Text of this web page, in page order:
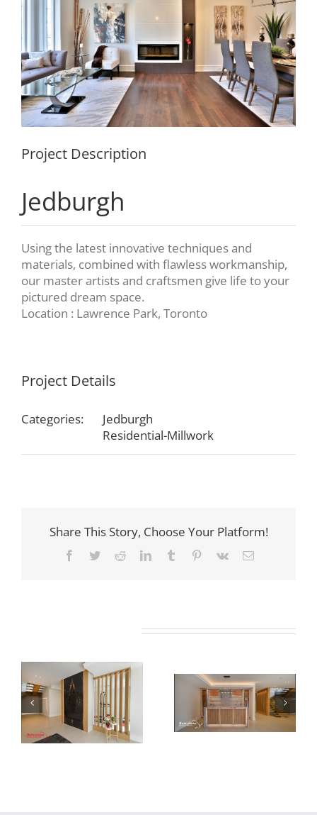
Project Description
Jedburgh
Using the latest innovative techniques and
materials, combined with flawless workmanship,
our master artists and craftsmen give life to your
pictured dream space.
Location : Lawrence Park, Toronto
Project Details
Categories:
Jedburgh
Residential-Millwork
Share This Story, Choose Your Platform!
Facebook
TwitterRedditLinkedInTumblr Pinterest
Vk Email
Newton Dr